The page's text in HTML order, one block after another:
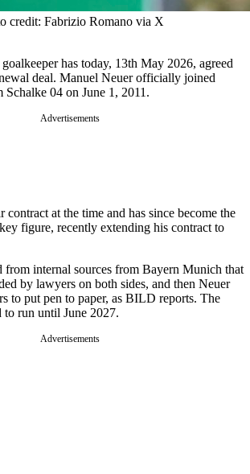
credit: Fabrizio Romano via X
has today, 13th May 2026, agreed
deal. Manuel Neuer officially joined
04 on June 1, 2011.
Advertisements
contract at the time and has since become the
figure, recently extending his contract to
from internal sources from Bayern Munich that
by lawyers on both sides, and then Neuer
to put pen to paper, as BILD reports. The
to run until June 2027.
Advertisements